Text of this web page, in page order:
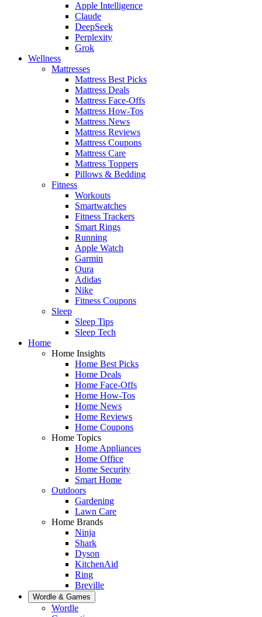
Apple Intelligence
Claude
DeepSeek
Perplexity
Grok
Wellness
Mattresses
Mattress Best Picks
Mattress Deals
Mattress Face-Offs
Mattress How-Tos
Mattress News
Mattress Reviews
Mattress Coupons
Mattress Care
Mattress Toppers
Pillows & Bedding
Fitness
Workouts
Smartwatches
Fitness Trackers
Smart Rings
Running
Apple Watch
Garmin
Oura
Adidas
Nike
Fitness Coupons
Sleep
Sleep Tips
Sleep Tech
Home
Home Insights
Home Best Picks
Home Deals
Home Face-Offs
Home How-Tos
Home News
Home Reviews
Home Coupons
Home Topics
Home Appliances
Home Office
Home Security
Smart Home
Outdoors
Gardening
Lawn Care
Home Brands
Ninja
Shark
Dyson
KitchenAid
Ring
Breville
Wordle & Games
Wordle